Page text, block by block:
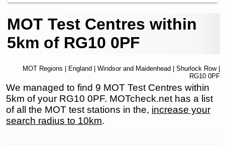
MOT Test Centres within
5km of RG10 0PF
MOT Regions England Windsor and Maidenhead Shurlock Row|
RG10 0PF
We managed to find 9 MOT Test Centres within
5km of your RG10 0PF. MOTcheck.net has a list
of all the MOT test stations in the, increase your
search radius to 10km.